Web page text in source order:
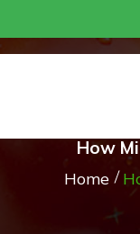
How
Home